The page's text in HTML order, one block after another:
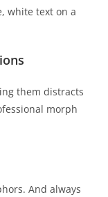
white text on a
them distracts
morph
And always